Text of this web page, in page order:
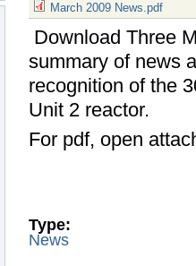
March 2009 News.pdf
Download Three
summary of news
recognition of the
Unit 2 reactor.
For pdf, open
Type:
News